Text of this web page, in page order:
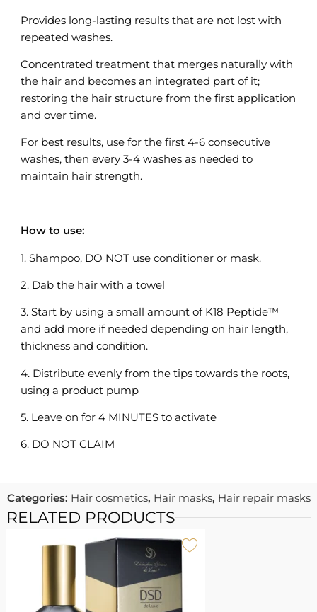
Provides long-lasting results that are not lost with
repeated washes.
Concentrated treatment that merges naturally with
the hair and becomes an integrated part of it;
restoring the hair structure from the first application
and over time.
For best results, use for the first 4-6 consecutive
washes, then every 3-4 washes as needed to
maintain hair strength.
How to use:
1. Shampoo, DO NOT use conditioner or mask.
2. Dab the hair with a towel
3. Start by using a small amount of K18 Peptide™
and add more if needed depending on hair length,
thickness and condition.
4. Distribute evenly from the tips towards the roots,
using a product pump
5. Leave on for 4 MINUTES to activate
6. DO NOT CLAIM
Categories: Hair cosmetics, Hair masks, Hair repair masks
RELATED PRODUCTS